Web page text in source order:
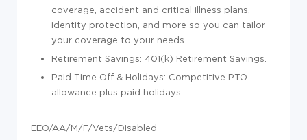
coverage, accident and critical illness plans,
identity protection, and more so you can tailor
your coverage to your needs.
Retirement Savings: 401(k) Retirement Savings.
Paid Time Off & Holidays: Competitive PTO
allowance plus paid holidays.
EEO/AA/M/F/Vets/Disabled